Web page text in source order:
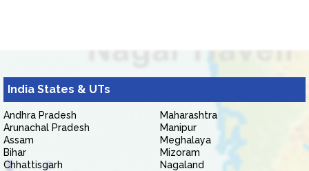
India States & UTs
Andhra Pradesh
Arunachal Pradesh
Assam
Bihar
Chhattisgarh
Maharashtra
Manipur
Meghalaya
Mizoram
Nagaland